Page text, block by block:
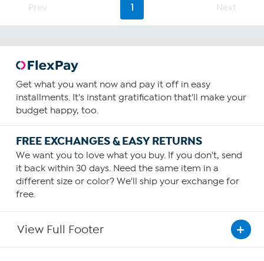
Prev 1 Next
Get what you want now and pay it off in easy
installments. It's instant gratification that'll make your
budget happy, too.
FREE EXCHANGES & EASY RETURNS
We want you to love what you buy. If you don't, send
it back within 30 days. Need the same item in a
different size or color? We'll ship your exchange for
free.
View Full Footer